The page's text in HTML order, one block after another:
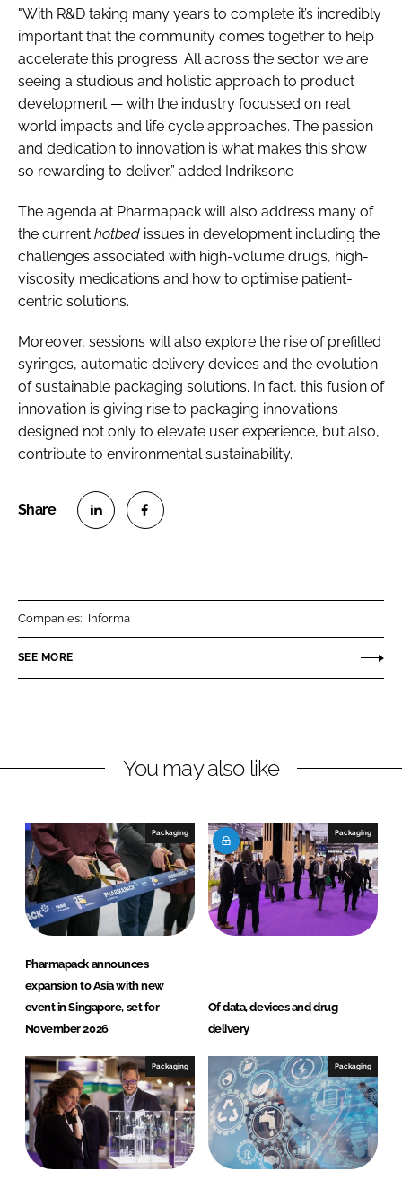
"With R&D taking many years to complete it’s incredibly
important that the community comes together to help
accelerate this progress. All across the sector we are
seeing a studious and holistic approach to product
development — with the industry focussed on real
world impacts and life cycle approaches. The passion
and dedication to innovation is what makes this show
so rewarding to deliver,” added Indriksone
The agenda at Pharmapack will also address many of
the current hotbed issues in development including the
challenges associated with high-volume drugs, high-
viscosity medications and how to optimise patient-
centric solutions.
Moreover, sessions will also explore the rise of prefilled
syringes, automatic delivery devices and the evolution
of sustainable packaging solutions. In fact, this fusion of
innovation is giving rise to packaging innovations
designed not only to elevate user experience, but also,
contribute to environmental sustainability.
n
k
n
n
e
o
k
Companies: Informa
SEE MORE
You may also like
Packaging
Pharmapack announces
expansion to Asia with new
event in Singapore, set for
November 2026
Packaging
Of data, devices and drug
delivery
Packaging Packaging